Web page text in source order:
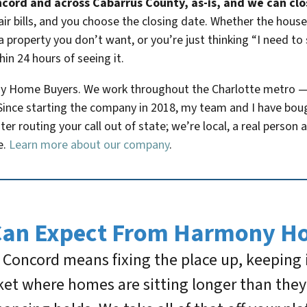
bills, and you choose the closing date. Whether the
property you don’t want, or you’re just thinking “I need
24 hours of seeing it.
Home Buyers. We work throughout the Charlotte
starting the company in 2018, my team and I have
routing your call out of state; we’re local, a real person
Learn more about our company.
Expect From Harmony
means fixing the place up,
where homes are sitting longer than